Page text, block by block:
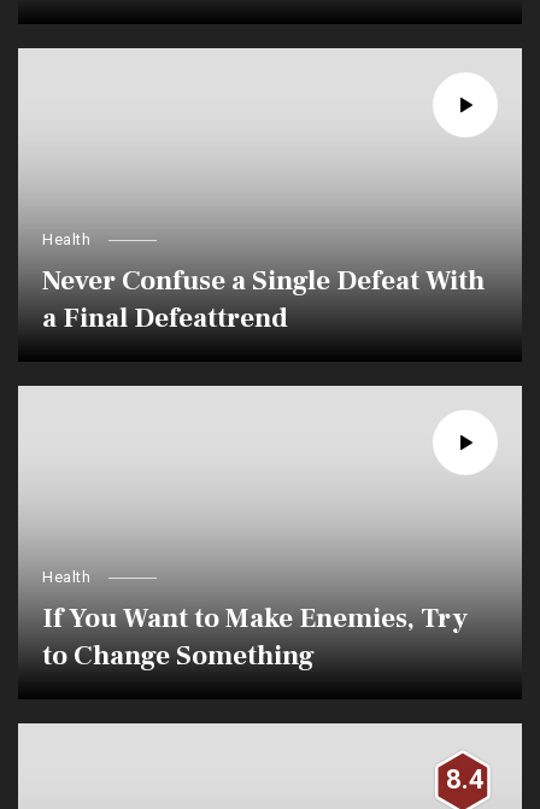
Health
Never Confuse a Single Defeat With
a Final Defeattrend
Health
If You Want to Make Enemies, Try
to Change Something
8.4